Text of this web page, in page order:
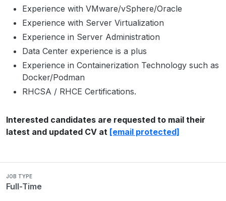
Experience with VMware/vSphere/Oracle
Experience with Server Virtualization
Experience in Server Administration
Data Center experience is a plus
Experience in Containerization Technology such as
Docker/Podman
RHCSA / RHCE Certifications.
Interested candidates are requested to mail their
latest and updated CV at [email protected]
JOB TYPE
Full-Time